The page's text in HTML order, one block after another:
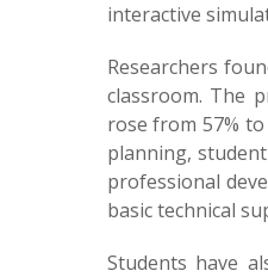
interactive
Researchers
classroom. The
rose from 57%
planning,
professional
basic technical
Students have